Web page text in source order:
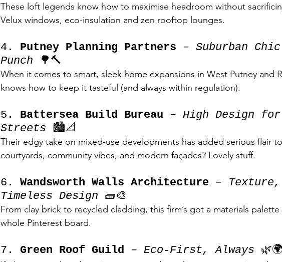
These loft legends know how to maximise headroom without
Velux windows, eco-insulation and zen rooftop lounges.
4. Putney Planning Partners – Suburban
Punch 🌳🔨
When it comes to smart, sleek home expansions in West Putney and
knows how to keep it tasteful (and always within regulation).
5. Battersea Build Bureau – High Design
Streets 🏙️📐
Their edgy take on mixed-use developments has added serious flair
courtyards, community vibes, and modern façades? Lovely stuff.
6. Wandsworth Walls Architecture –
Timeless Design 🧱🎨
From clay brick to recycled cladding, this firm’s got a materials
whole Pinterest board.
7. Green Roof Guild – Eco-First, Always 🌿🌍